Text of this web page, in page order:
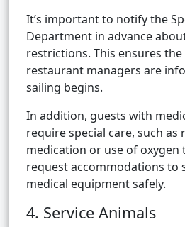
It’s important to notify the
Department in advance
restrictions. This ensures
restaurant managers are
sailing begins.
In addition, guests with
require special care, such
medication or use of oxygen
request accommodations to
medical equipment safely.
4. Service Animals